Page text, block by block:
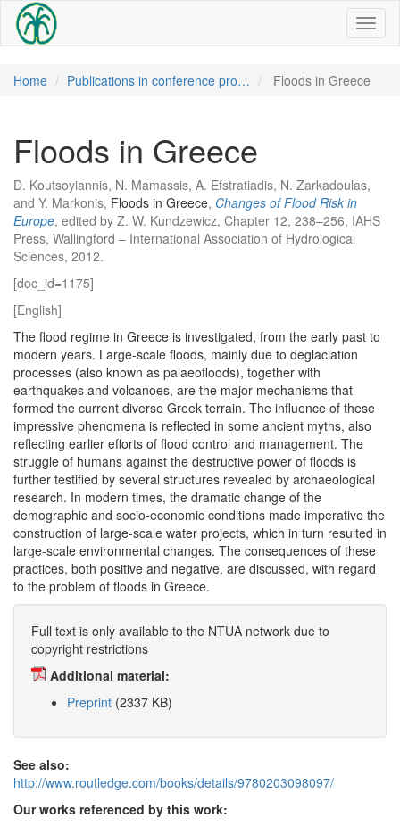
Home Publications in conference pro… Floods in Greece
Floods in Greece
D. Koutsoyiannis, N. Mamassis, A. Efstratiadis, N. Zarkadoulas,
and Y. Markonis, Floods in Greece, Changes of Flood Risk in
Europe, edited by Z. W. Kundzewicz, Chapter 12, 238–256, IAHS
Press, Wallingford – International Association of Hydrological
Sciences, 2012.
[doc_id=1175]
[English]
The flood regime in Greece is investigated, from the early past to
modern years. Large-scale floods, mainly due to deglaciation
processes (also known as palaeofloods), together with
earthquakes and volcanoes, are the major mechanisms that
formed the current diverse Greek terrain. The influence of these
impressive phenomena is reflected in some ancient myths, also
reflecting earlier efforts of flood control and management. The
struggle of humans against the destructive power of floods is
further testified by several structures revealed by archaeological
research. In modern times, the dramatic change of the
demographic and socio-economic conditions made imperative the
construction of large-scale water projects, which in turn resulted in
large-scale environmental changes. The consequences of these
practices, both positive and negative, are discussed, with regard
to the problem of floods in Greece.
Full text is only available to the NTUA network due to
copyright restrictions
Additional material:
Preprint (2337 KB)
See also:
http://www.routledge.com/books/details/9780203098097/
Our works referenced by this work: